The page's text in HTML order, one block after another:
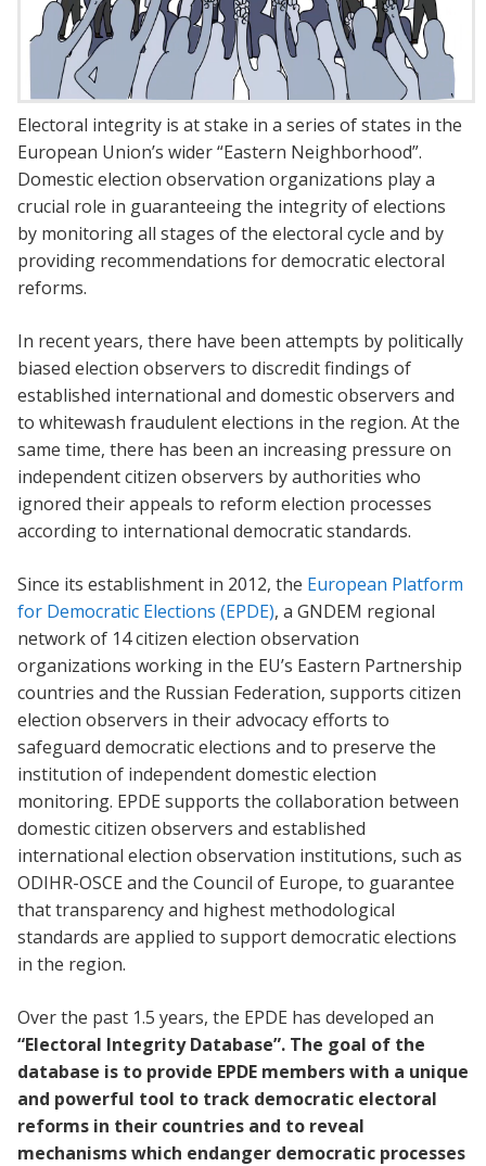
Electoral integrity is at stake in a series of states in the
European Union’s wider “Eastern Neighborhood”.
Domestic election observation organizations play a
crucial role in guaranteeing the integrity of elections
by monitoring all stages of the electoral cycle and by
providing recommendations for democratic electoral
reforms.
In recent years, there have been attempts by politically
biased election observers to discredit findings of
established international and domestic observers and
to whitewash fraudulent elections in the region. At the
same time, there has been an increasing pressure on
independent citizen observers by authorities who
ignored their appeals to reform election processes
according to international democratic standards.
Since its establishment in 2012, the European Platform
for Democratic Elections (EPDE), a GNDEM regional
network of 14 citizen election observation
organizations working in the EU’s Eastern Partnership
countries and the Russian Federation, supports citizen
election observers in their advocacy efforts to
safeguard democratic elections and to preserve the
institution of independent domestic election
monitoring. EPDE supports the collaboration between
domestic citizen observers and established
international election observation institutions, such as
ODIHR-OSCE and the Council of Europe, to guarantee
that transparency and highest methodological
standards are applied to support democratic elections
in the region.
Over the past 1.5 years, the EPDE has developed an
“Electoral Integrity Database”. The goal of the
database is to provide EPDE members with a unique
and powerful tool to track democratic electoral
reforms in their countries and to reveal
mechanisms which endanger democratic processes